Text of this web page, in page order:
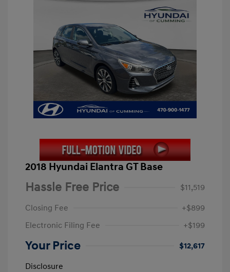
2018 Hyundai Elantra GT Base
Hassle Free Price
$11,519
Closing Fee
+$899
Electronic Filing Fee
+$199
Your Price
$12,617
Disclosure